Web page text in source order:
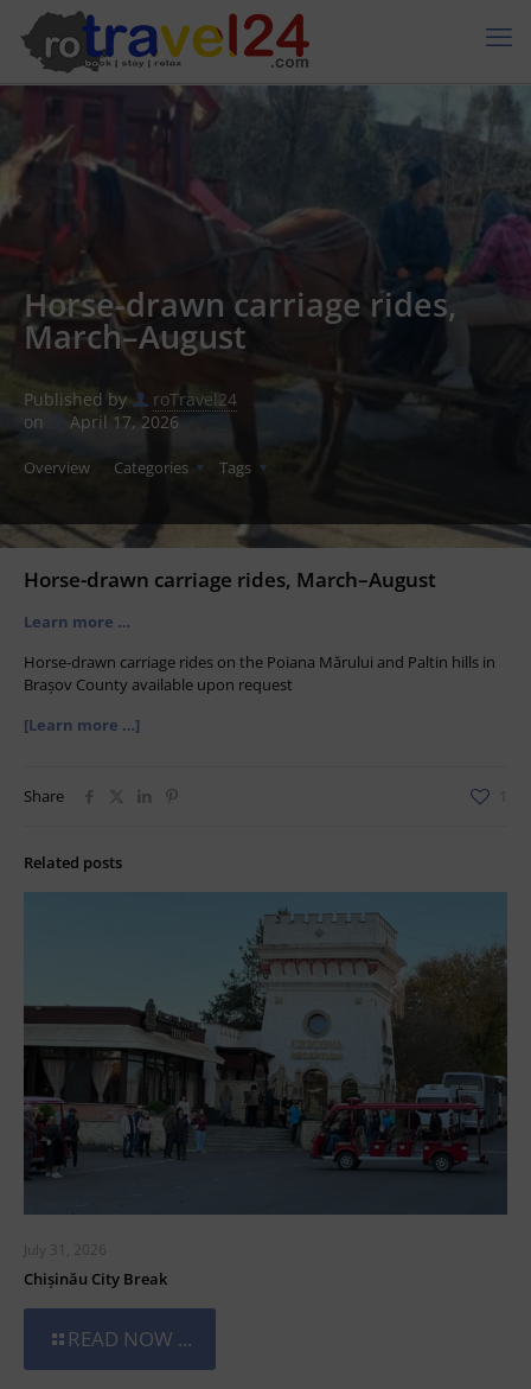
Horse-drawn carriage rides,
March–August
Published by
roTravel24
on
April 17, 2026
Overview Categories Tags
Horse-drawn carriage rides, March–August
Learn more …
Horse-drawn carriage rides on the Poiana Mărului and Paltin hills in
Brașov County available upon request
[Learn more …]
Share
Related posts
July 31, 2026
Chișinău City Break
READ NOW ...